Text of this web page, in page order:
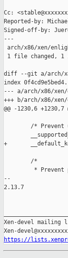
Cc:
Reported-by:
Signed-off-by:
---
arch/x86/xen/
1 file changed, 1
diff --git a/arch/
index
--- a/arch/x86/xen/
+++ b/arch/x86/
@@ -1230,6
/* Prevent
+
        /*
* Prevent
--
2.13.7
Xen-devel mailing
https://